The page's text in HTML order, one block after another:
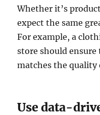
Whether it’s
expect the same
For example, a
store should
matches the quality
Use data-